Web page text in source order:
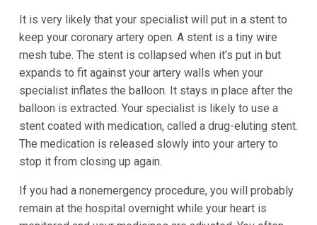
It is very likely that your specialist will put in a stent to
keep your coronary artery open. A stent is a tiny wire
mesh tube. The stent is collapsed when it’s put in but
expands to fit against your artery walls when your
specialist inflates the balloon. It stays in place after the
balloon is extracted. Your specialist is likely to use a
stent coated with medication, called a drug-eluting stent.
The medication is released slowly into your artery to
stop it from closing up again.
If you had a nonemergency procedure, you will probably
remain at the hospital overnight while your heart is